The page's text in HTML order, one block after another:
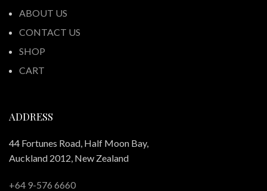
ABOUT US
CONTACT US
SHOP
CART
ADDRESS
44 Fortunes Road, Half Moon Bay,
Auckland 2012, New Zealand
+64 9-576 6660